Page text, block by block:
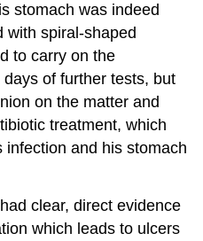
stomach was indeed
with spiral-shaped
to carry on the
of further tests, but
on the matter and
treatment, which
and his stomach
clear, direct evidence
which leads to ulcers